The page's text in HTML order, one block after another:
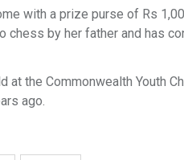
with a prize purse of Rs
chess by her father and has
at the Commonwealth Youth
ago.